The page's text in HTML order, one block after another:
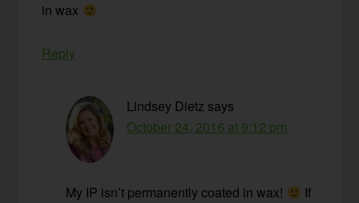
in wax
Reply
Lindsey Dietz says
October 24, 2016 at 9:12 pm
My IP isn’t permanently coated in wax!
If